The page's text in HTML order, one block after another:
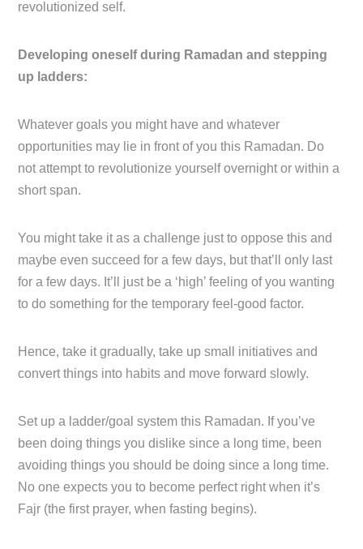
revolutionized self.
Developing oneself during Ramadan and stepping
up ladders:
Whatever goals you might have and whatever
opportunities may lie in front of you this Ramadan. Do
not attempt to revolutionize yourself overnight or within a
short span.
You might take it as a challenge just to oppose this and
maybe even succeed for a few days, but that’ll only last
for a few days. It’ll just be a ‘high’ feeling of you wanting
to do something for the temporary feel-good factor.
Hence, take it gradually, take up small initiatives and
convert things into habits and move forward slowly.
Set up a ladder/goal system this Ramadan. If you’ve
been doing things you dislike since a long time, been
avoiding things you should be doing since a long time.
No one expects you to become perfect right when it’s
Fajr (the first prayer, when fasting begins).